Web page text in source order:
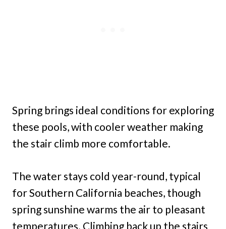
Spring brings ideal conditions for exploring
these pools, with cooler weather making
the stair climb more comfortable.
The water stays cold year-round, typical
for Southern California beaches, though
spring sunshine warms the air to pleasant
temperatures. Climbing back up the stairs